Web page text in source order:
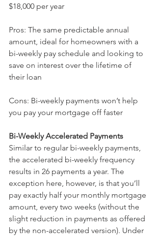
$18,000 per year
Pros: The same predictable annual
amount, ideal for homeowners with a
bi-weekly pay schedule and looking to
save on interest over the lifetime of
their loan
Cons: Bi-weekly payments won’t help
you pay your mortgage off faster
Bi-Weekly Accelerated Payments
Similar to regular bi-weekly payments,
the accelerated bi-weekly frequency
results in 26 payments a year. The
exception here, however, is that you’ll
pay exactly half your monthly mortgage
amount, every two weeks (without the
slight reduction in payments as offered
by the non-accelerated version). Under